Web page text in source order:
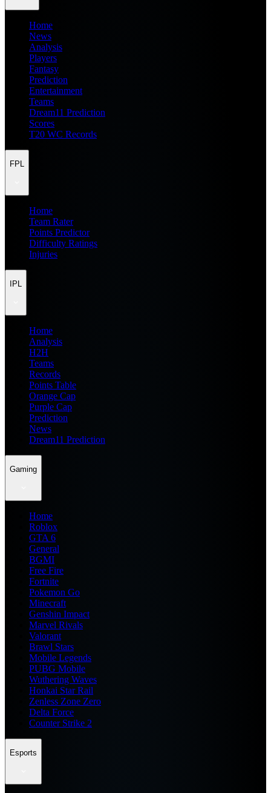
Home
News
Analysis
Players
Fantasy
Prediction
Entertainment
Teams
Dream11 Prediction
Scores
T20 WC Records
FPL
Home
Team Rater
Points Predictor
Difficulty Ratings
Injuries
IPL
Home
Analysis
H2H
Teams
Records
Points Table
Orange Cap
Purple Cap
Prediction
News
Dream11 Prediction
Gaming
Home
Roblox
GTA 6
General
BGMI
Free Fire
Fortnite
Pokemon Go
Minecraft
Genshin Impact
Marvel Rivals
Valorant
Brawl Stars
Mobile Legends
PUBG Mobile
Wuthering Waves
Honkai Star Rail
Zenless Zone Zero
Delta Force
Counter Strike 2
Esports